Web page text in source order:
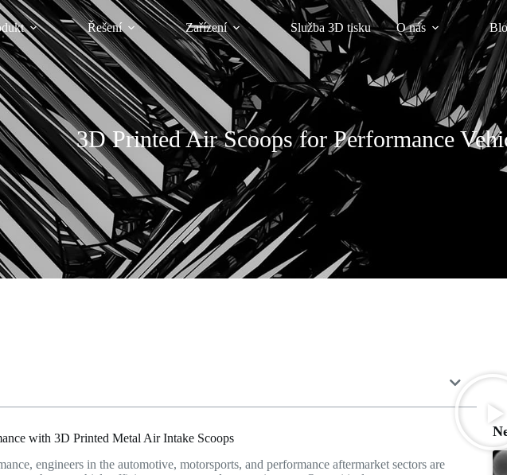
Řešení Zařízení Služba 3D tisku O nás
3D Printed Air Scoops for Performance
with 3D Printed Metal Air Intake Scoops
engineers in the automotive, motorsports, and performance aftermarket sectors are